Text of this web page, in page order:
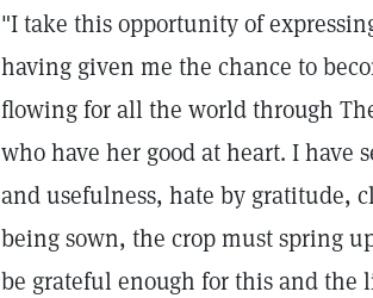
"I take this opportunity of
having given me the chance to
flowing for all the world through
who have her good at heart. I have
and usefulness, hate by gratitude,
being sown, the crop must spring
be grateful enough for this and the